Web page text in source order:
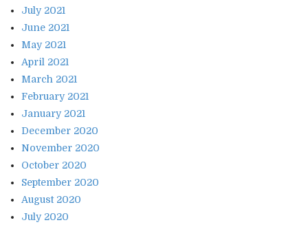
July 2021
June 2021
May 2021
April 2021
March 2021
February 2021
January 2021
December 2020
November 2020
October 2020
September 2020
August 2020
July 2020